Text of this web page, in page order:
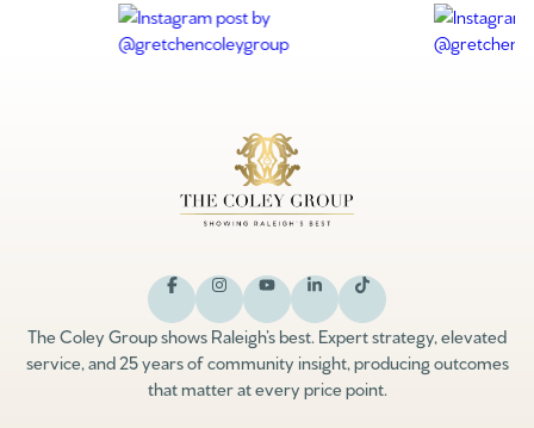
The Coley Group shows Raleigh’s best. Expert strategy, elevated
service, and 25 years of community insight, producing outcomes
that matter at every price point.